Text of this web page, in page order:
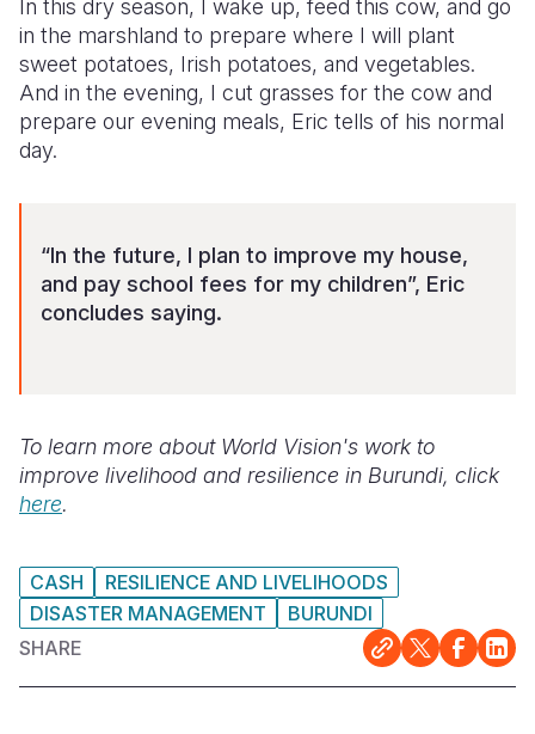
In this dry season, I wake up, feed this cow, and go
in the marshland to prepare where I will plant
sweet potatoes, Irish potatoes, and vegetables.
And in the evening, I cut grasses for the cow and
prepare our evening meals, Eric tells of his normal
day.
“In the future, I plan to improve my house,
and pay school fees for my children”, Eric
concludes saying.
To learn more about World Vision's work to
improve livelihood and resilience in Burundi, click
here.
CASH
RESILIENCE AND LIVELIHOODS
DISASTER MANAGEMENT
BURUNDI
SHARE